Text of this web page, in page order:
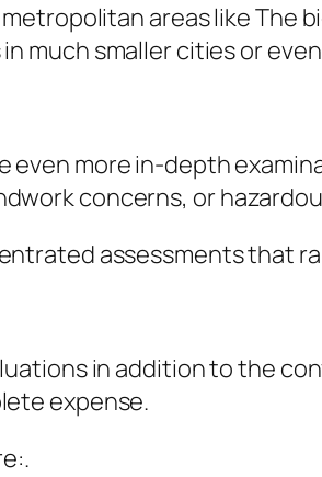
areas like The
much smaller cities or
even more in-depth
concerns, or
assessments that
in addition to the
expense.